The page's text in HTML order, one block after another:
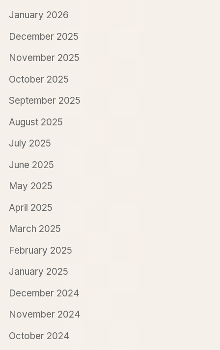
January 2026
December 2025
November 2025
October 2025
September 2025
August 2025
July 2025
June 2025
May 2025
April 2025
March 2025
February 2025
January 2025
December 2024
November 2024
October 2024